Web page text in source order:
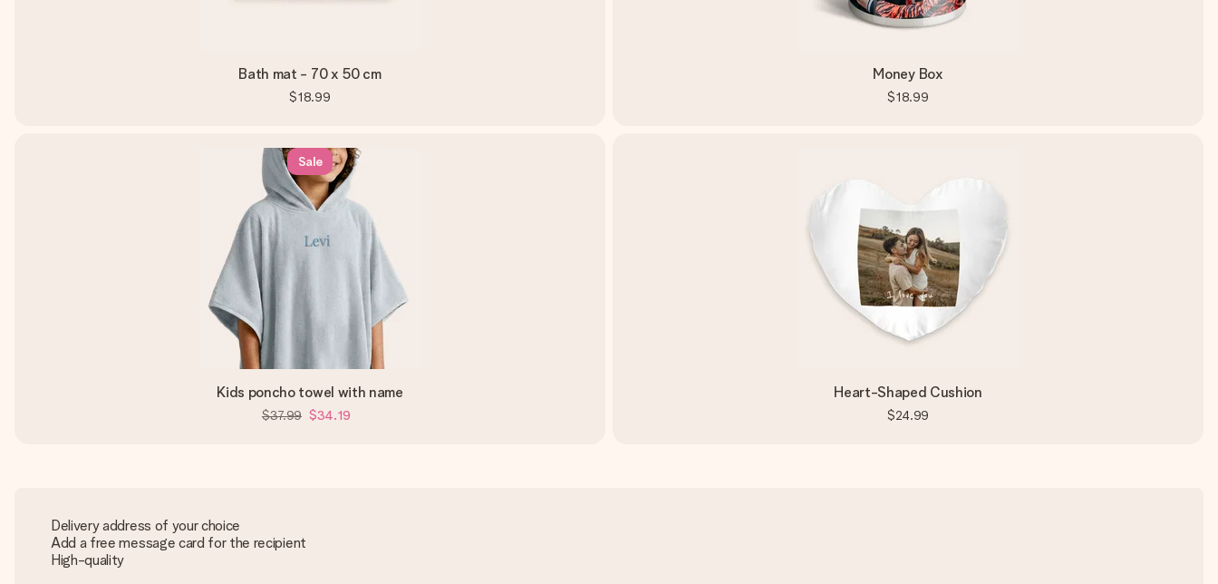
Bath mat - 70 x 50 cm
$18.99
Money Box
$18.99
Sale
Kids poncho towel with name
$37.99 $34.19
Heart-Shaped Cushion
$24.99
Delivery address of your choice
Add a free message card for the recipient
High-quality